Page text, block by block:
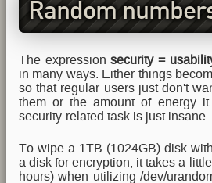
Random
and the furious
The expressionsecurity =
in many ways. Either things
so that regular users just don't
them or the amount of energy
security-related task is just insane.
To wipe a 1TB (1024GB) disk
a disk for encryption, it takes a
hours) when utilizing /dev/